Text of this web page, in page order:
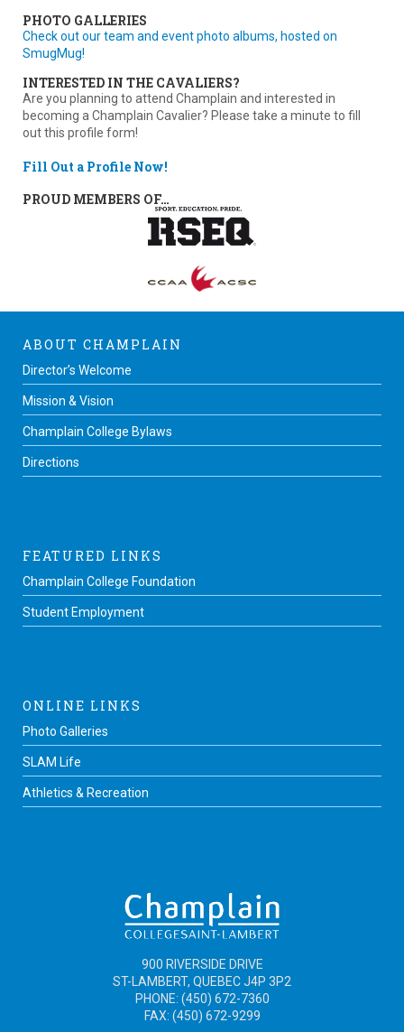
PHOTO GALLERIES
Check out our team and event photo albums, hosted on
SmugMug!
INTERESTED IN THE CAVALIERS?
Are you planning to attend Champlain and interested in
becoming a Champlain Cavalier? Please take a minute to fill
out this profile form!
Fill Out a Profile Now!
PROUD MEMBERS OF…
ABOUT CHAMPLAIN
Director’s Welcome
Mission & Vision
Champlain College Bylaws
Directions
FEATURED LINKS
Champlain College Foundation
Student Employment
ONLINE LINKS
Photo Galleries
SLAM Life
Athletics & Recreation
900 RIVERSIDE DRIVE
ST-LAMBERT, QUEBEC J4P 3P2
PHONE: (450) 672-7360
FAX: (450) 672-9299